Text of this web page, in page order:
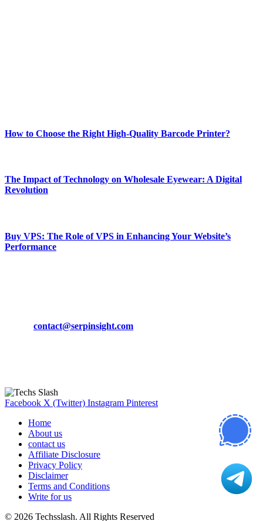
How to Choose the Right High-Quality Barcode Printer?
The Impact of Technology on Wholesale Eyewear: A Digital
Revolution
Buy VPS: The Role of VPS in Enhancing Your Website’s
Performance
contact@serpinsight.com
Facebook X (Twitter) Instagram Pinterest
Home
About us
contact us
Affiliate Disclosure
Privacy Policy
Disclaimer
Terms and Conditions
Write for us
© 2026 Techsslash. All Rights Reserved